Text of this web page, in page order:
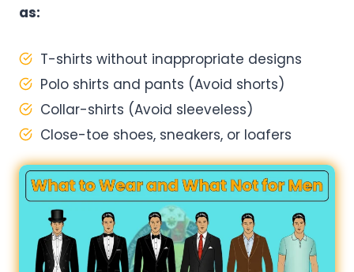
as:
T-shirts without inappropriate designs
Polo shirts and pants (Avoid shorts)
Collar-shirts (Avoid sleeveless)
Close-toe shoes, sneakers, or loafers